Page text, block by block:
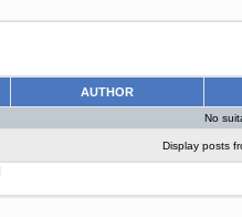
AUTHOR
No
Display posts